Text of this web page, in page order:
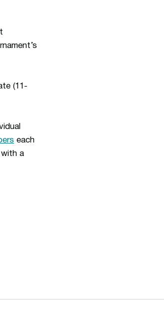
(11-
each
a